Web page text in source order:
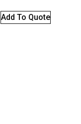
Add To Quote